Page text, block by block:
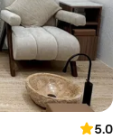
5.0